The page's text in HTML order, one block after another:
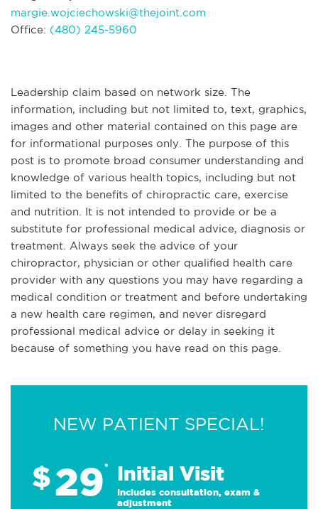
margie.wojciechowski@thejoint.com
Office: (480) 245-5960
Leadership claim based on network size. The
information, including but not limited to, text, graphics,
images and other material contained on this page are
for informational purposes only. The purpose of this
post is to promote broad consumer understanding and
knowledge of various health topics, including but not
limited to the benefits of chiropractic care, exercise
and nutrition. It is not intended to provide or be a
substitute for professional medical advice, diagnosis or
treatment. Always seek the advice of your
chiropractor, physician or other qualified health care
provider with any questions you may have regarding a
medical condition or treatment and before undertaking
a new health care regimen, and never disregard
professional medical advice or delay in seeking it
because of something you have read on this page.
NEW PATIENT SPECIAL!
$29* Initial Visit
Includes consultation, exam &
adjustment